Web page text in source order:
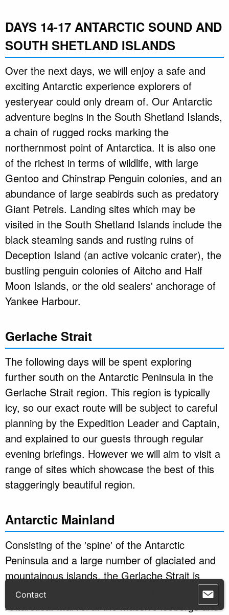
DAYS 14-17 ANTARCTIC SOUND AND
SOUTH SHETLAND ISLANDS
Over the next days, we will enjoy a safe and
exciting Antarctic experience explorers of
yesteryear could only dream of. Our Antarctic
adventure begins in the South Shetland Islands,
a chain of rugged rocks marking the
northernmost point of Antarctica. It is also one
of the richest in terms of wildlife, with large
Gentoo and Chinstrap Penguin colonies, and an
abundance of large seabirds such as predatory
Giant Petrels. Landing sites which may be
visited in the South Shetland Islands include the
black steaming sands and rusting ruins of
Deception Island (an active volcanic crater), the
bustling penguin colonies of Aitcho and Half
Moon Islands, or the old sealers' anchorage of
Yankee Harbour.
Gerlache Strait
The following days will be spent exploring
further south on the Antarctic Peninsula in the
Gerlache Strait region. This region is typically
icy, so our exact route will be subject to careful
planning by the Expedition Leader and Captain,
and explained to our guests through regular
evening briefings. However we will aim to visit a
range of sites which showcase the best of this
staggeringly beautiful region.
Antarctic Mainland
Consisting of the 'spine' of the Antarctic
Peninsula and a large number of glaciated and
mountainous islands, the Gerlache Strait is
what comes to mind when most people think of
Antarctica. Marvel at the massive icebergs and